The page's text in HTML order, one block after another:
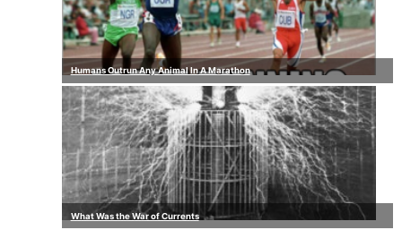
Humans Outrun Any Animal In A Marathon
What Was the War of Currents